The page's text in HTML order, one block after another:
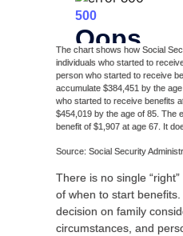
The chart shows how Social
individuals who started to
person who started to receive
accumulate $384,451 by the
who started to receive benefits
$454,019 by the age of 85. The
benefit of $1,907 at age 67. It
Source: Social Security
There is no single
of when to start
decision on family
circumstances, and